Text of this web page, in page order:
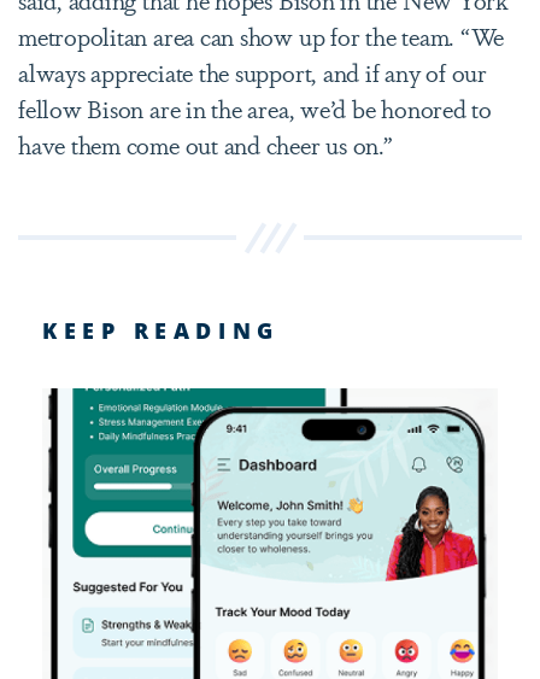
metropolitan area can show up for the team. “We
always appreciate the support, and if any of our
fellow Bison are in the area, we’d be honored to
have them come out and cheer us on.”
KEEP READING